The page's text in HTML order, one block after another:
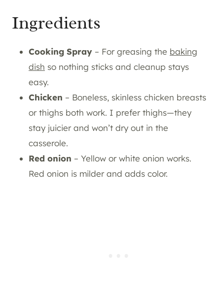
Ingredients
Cooking Spray – For greasing the baking
dish so nothing sticks and cleanup stays
easy.
Chicken – Boneless, skinless chicken breasts
or thighs both work. I prefer thighs—they
stay juicier and won’t dry out in the
casserole.
Red onion – Yellow or white onion works.
Red onion is milder and adds color.